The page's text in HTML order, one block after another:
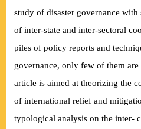
study of disaster governance
of inter-state and inter-sectoral
piles of policy reports and
governance, only few of them
article is aimed at theorizing the
of international relief and
typological analysis on the inter-